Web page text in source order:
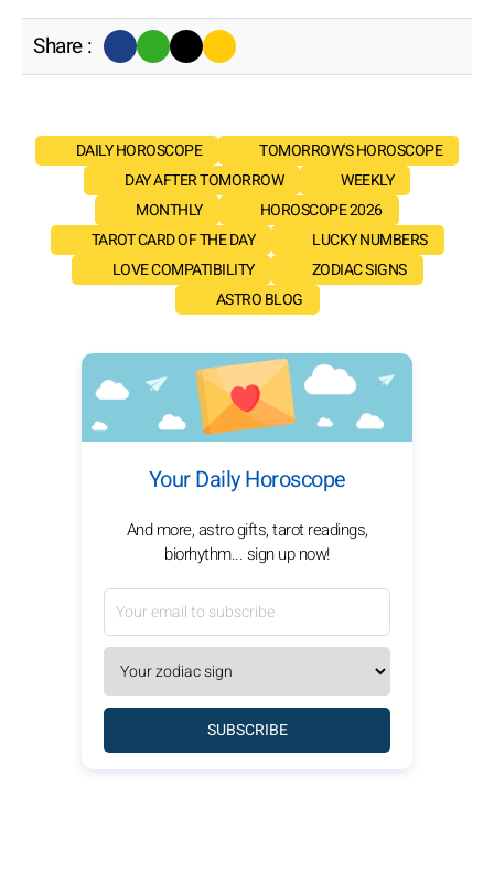
Share :
DAILY HOROSCOPE
TOMORROW'S HOROSCOPE
DAY AFTER TOMORROW
WEEKLY
MONTHLY
HOROSCOPE 2026
TAROT CARD OF THE DAY
LUCKY NUMBERS
LOVE COMPATIBILITY
ZODIAC SIGNS
ASTRO BLOG
Your Daily Horoscope
And more, astro gifts, tarot readings,
biorhythm... sign up now!
SUBSCRIBE